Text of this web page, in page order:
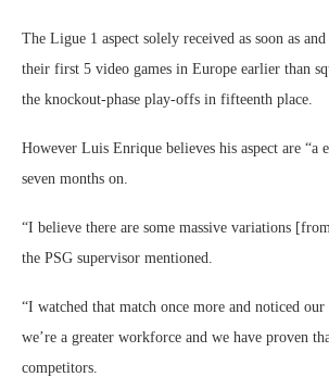
The Ligue 1 aspect solely received as soon as
their first 5 video games in Europe earlier than
the knockout-phase play-offs in fifteenth place.
However Luis Enrique believes his aspect are
seven months on.
“I believe there are some massive variations
the PSG supervisor mentioned.
“I watched that match once more and noticed
we’re a greater workforce and we have proven
competitors.